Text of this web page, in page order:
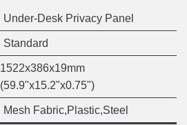
Under-Desk Privacy Panel
Standard
1522x386x19mm
(59.9"x15.2"x0.75")
Mesh Fabric,Plastic,Steel